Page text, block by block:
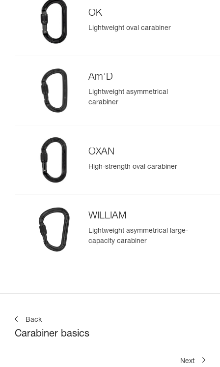
OK
Lightweight oval carabiner
Am’D
Lightweight asymmetrical
carabiner
OXAN
High-strength oval carabiner
WILLIAM
Lightweight asymmetrical large-
capacity carabiner
Back
Carabiner basics
Next